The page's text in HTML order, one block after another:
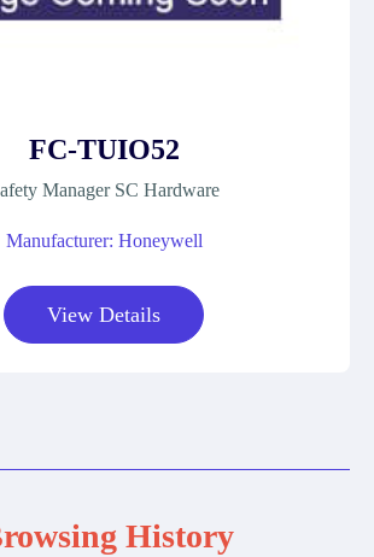
FC-TUIO52
Manager SC Hardware
Manufacturer: Honeywell
View Details
History